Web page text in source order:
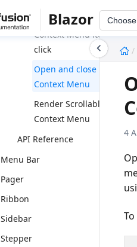
Blazor
Open a dialog on
Context Menu item
click
Open and close
Context Menu
Render Scrollable
Context Menu
API Reference
Menu Bar
Pager
Ribbon
Sidebar
Stepper
4